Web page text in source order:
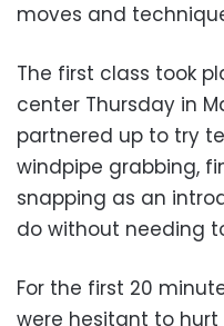
moves and
The first class took
center Thursday in
partnered up to try
windpipe grabbing,
snapping as an
do without needing
For the first 20
were hesitant to